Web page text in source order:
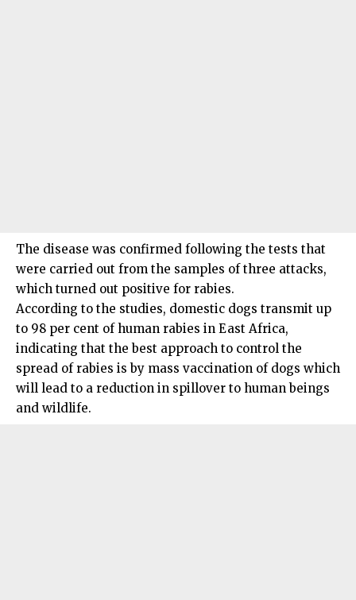
The disease was confirmed following the tests that
were carried out from the samples of three attacks,
which turned out positive for rabies.
According to the studies, domestic dogs transmit up
to 98 per cent of human rabies in East Africa,
indicating that the best approach to control the
spread of rabies is by mass vaccination of dogs which
will lead to a reduction in spillover to human beings
and wildlife.